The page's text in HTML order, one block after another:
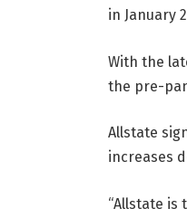
in January
With the
the pre-
Allstate
increases
“Allstate